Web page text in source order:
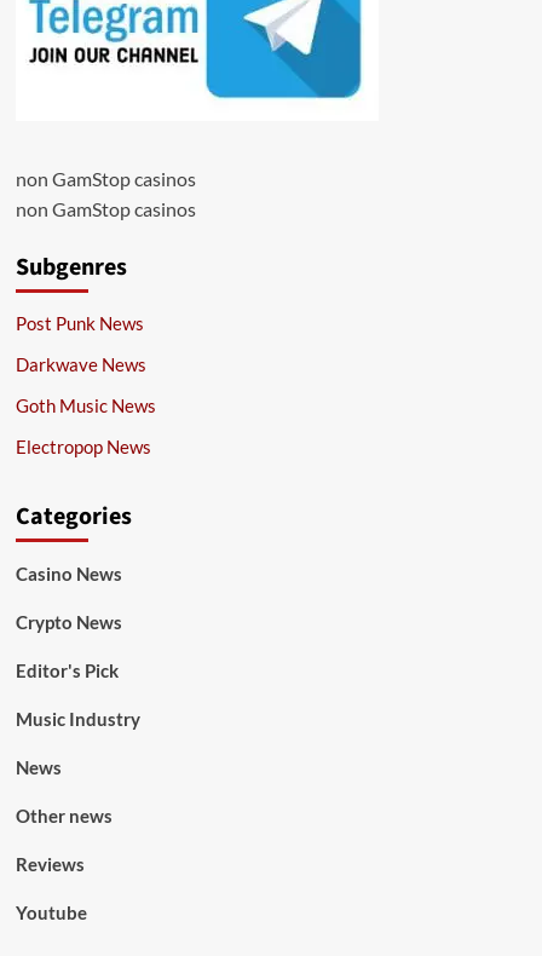
non GamStop casinos
non GamStop casinos
Subgenres
Post Punk News
Darkwave News
Goth Music News
Electropop News
Categories
Casino News
Crypto News
Editor's Pick
Music Industry
News
Other news
Reviews
Youtube